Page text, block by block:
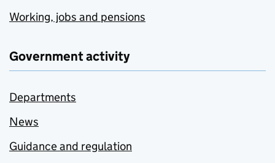
Working, jobs and pensions
Government activity
Departments
News
Guidance and regulation